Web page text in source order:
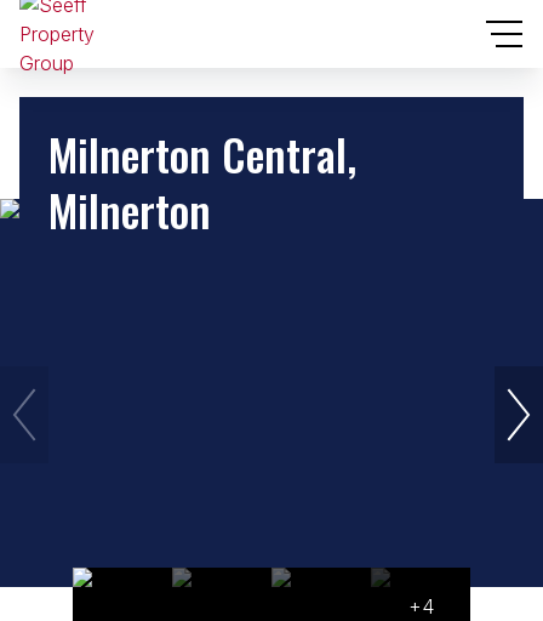
Milnerton Central,
Milnerton
+4